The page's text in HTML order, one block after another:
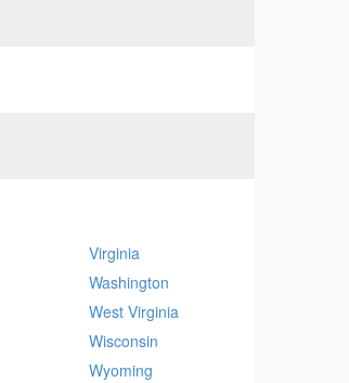
Virginia
Washington
West Virginia
Wisconsin
Wyoming